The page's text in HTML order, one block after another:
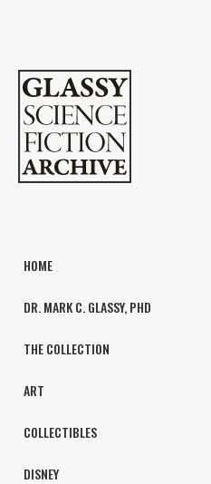
HOME
DR. MARK C. GLASSY, PHD
THE COLLECTION
ART
COLLECTIBLES
DISNEY